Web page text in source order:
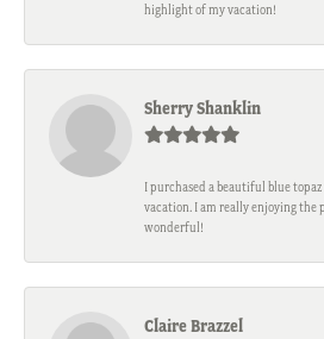
highlight of my vacation!
Sherry Shanklin
I purchased a beautiful blue
vacation. I am really enjoying the
wonderful!
Claire Brazzel